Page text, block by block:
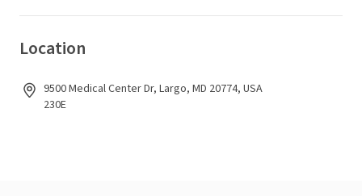
Location
9500 Medical Center Dr, Largo, MD 20774, USA
230E